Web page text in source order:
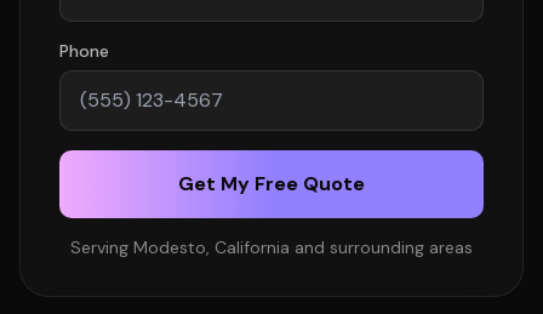
Phone
Get My Free Quote
Serving Modesto, California and surrounding areas